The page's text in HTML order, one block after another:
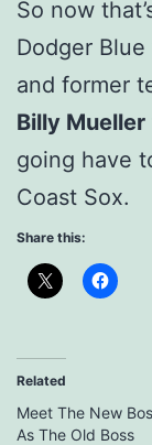
So now
Dodger
and former
Billy Mueller
going have
Coast Sox.
Share this:
Related
Meet The New
As The Old Boss